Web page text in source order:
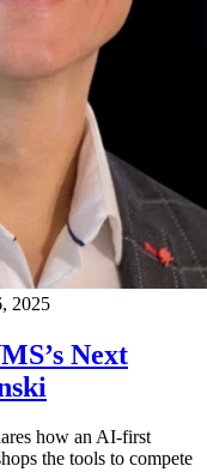
2025
Next
how an AI-first
the tools to compete